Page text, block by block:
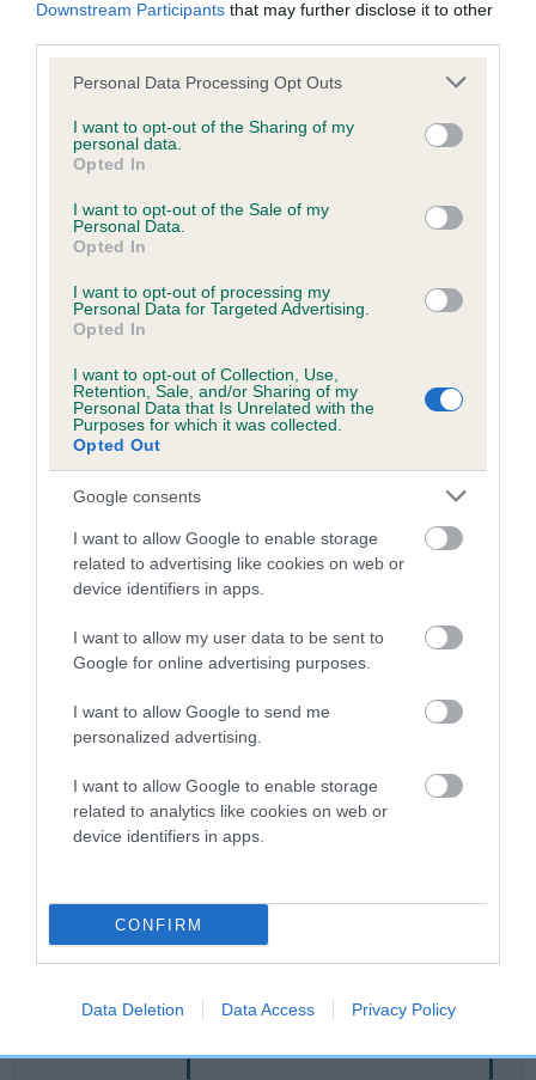
Downstream Participants that may further disclose it to other
Please note that this website/app uses one or more Google
not limited to your visit or usage behaviour. You may click to
grant or deny consent to Google and its third-party tags to
use your data for below specified purposes in below Google
consent section.
Personal Data Processing Opt Outs
I want to opt-out of the Sharing of my
personal data.
Opted In
I want to opt-out of the Sale of my
Personal Data.
Opted In
I want to opt-out of processing my
Personal Data for Targeted Advertising.
Opted In
I want to opt-out of Collection, Use,
Retention, Sale, and/or Sharing of my
Personal Data that Is Unrelated with the
Purposes for which it was collected.
Opted Out
Google consents
I want to allow Google to enable storage
related to advertising like cookies on web or
device identifiers in apps.
I want to allow my user data to be sent to
Google for online advertising purposes.
I want to allow Google to send me
personalized advertising.
I want to allow Google to enable storage
related to analytics like cookies on web or
device identifiers in apps.
CONFIRM
Data Deletion Data Access Privacy Policy
KC/DHUK IVDD Scheme - No Record Held
Our records indicate this health result is not recorded on
our system to meet The Kennel Club Health Standard.
Please contact the owner to confirm if it has been
obtained.
Inbreeding coefficient
Coefficient of Inbreeding (CoI)
Inbreeding coefficient for JUST ELVIS is
6.5%
33 generations available of which 9 are complete
Breed average CoI 4.8%
COI Description
Breed Watch
Category 2
JUST ELVIS